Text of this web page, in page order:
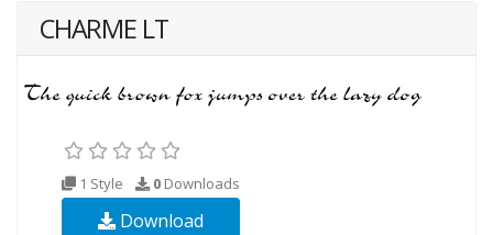
CHARME LT
1 Style 0 Downloads
Download